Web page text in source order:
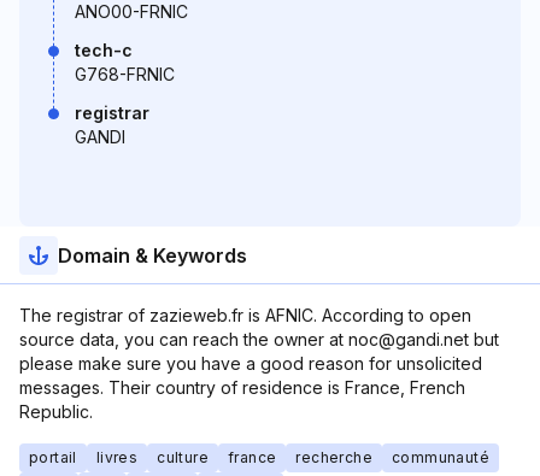
ANO00-FRNIC
tech-c
G768-FRNIC
registrar
GANDI
Domain & Keywords
The registrar of zazieweb.fr is AFNIC. According to open
source data, you can reach the owner at noc@gandi.net but
please make sure you have a good reason for unsolicited
messages. Their country of residence is France, French
Republic.
portail livres culture france recherche
communauté